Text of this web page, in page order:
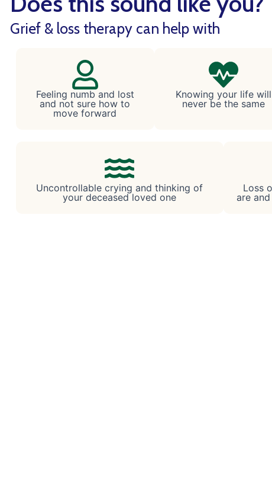
Grief & loss therapy can help with
Feeling numb and lost
and not sure how to
move forward
Knowing your life will
never be the same
Uncontrollable crying and thinking of
your deceased loved one
Loss
are